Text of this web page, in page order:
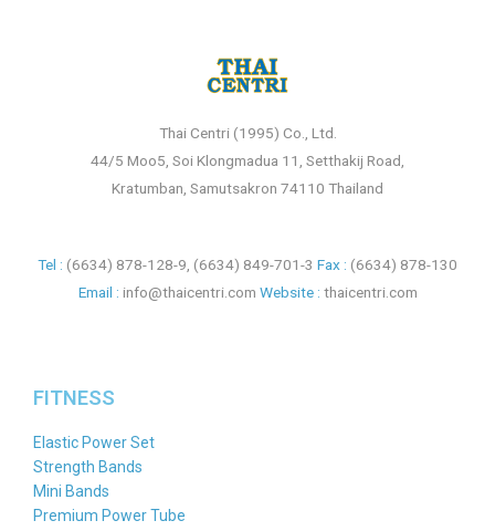
Thai Centri (1995) Co., Ltd.
44/5 Moo5, Soi Klongmadua 11, Setthakij Road,
Kratumban, Samutsakron 74110 Thailand
Tel : (6634) 878-128-9 (6634) 849-701-3 Fax : (6634) 878-130
Email : info@thaicentri.com Website : thaicentri.com
FITNESS
Elastic Power Set
Strength Bands
Mini Bands
Premium Power Tube